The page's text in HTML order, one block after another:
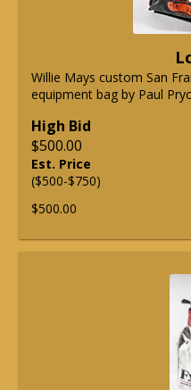
Willie Mays custom San
equipment bag by Paul
High Bid
$500.00
Est. Price
($500-$750)
$500.00